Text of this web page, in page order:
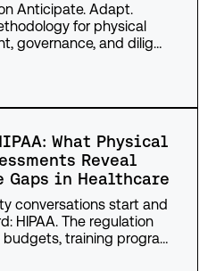
Anticipate. Adapt.
for physical
governance, and dilig…
What Physical
Reveal
Gaps in Healthcare
conversations start and
HIPAA. The regulation
training progra…